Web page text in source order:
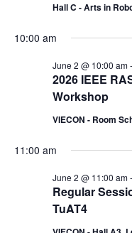
Hall C - Arts in
10:00 am
2026 IEEE
Workshop
June 2 @ 10:00 am-
VIECON - Room
11:00 am
Regular
TuAT4
June 2 @ 11:00 am-